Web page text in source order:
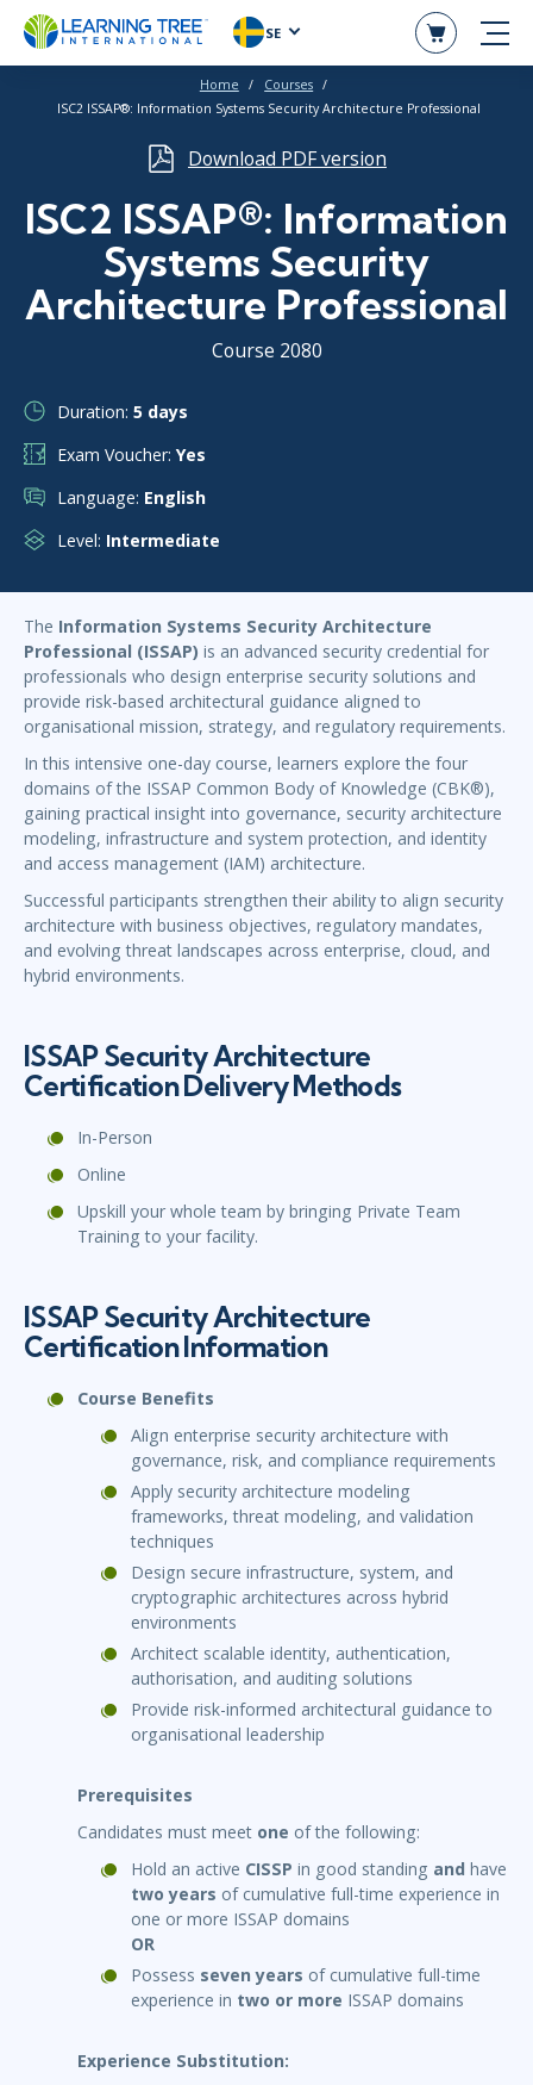
SE
Home
Courses
ISC2 ISSAP®: Information Systems Security Architecture Professional
Download PDF version
ISC2 ISSAP®: Information
Systems Security
Architecture Professional
Course 2080
Duration: 5 days
Exam Voucher: Yes
Language: English
Level: Intermediate
The Information Systems Security Architecture
Professional (ISSAP) is an advanced security credential for
professionals who design enterprise security solutions and
provide risk-based architectural guidance aligned to
organisational mission, strategy, and regulatory requirements.
In this intensive one-day course, learners explore the four
domains of the ISSAP Common Body of Knowledge (CBK®),
gaining practical insight into governance, security architecture
modeling, infrastructure and system protection, and identity
and access management (IAM) architecture.
Successful participants strengthen their ability to align security
architecture with business objectives, regulatory mandates,
and evolving threat landscapes across enterprise, cloud, and
hybrid environments.
ISSAP Security Architecture
Certification Delivery Methods
In-Person
Online
Upskill your whole team by bringing Private Team
Training to your facility.
ISSAP Security Architecture
Certification Information
Course Benefits
Align enterprise security architecture with
governance, risk, and compliance requirements
Apply security architecture modeling
frameworks, threat modeling, and validation
techniques
Design secure infrastructure, system, and
cryptographic architectures across hybrid
environments
Architect scalable identity, authentication,
authorisation, and auditing solutions
Provide risk-informed architectural guidance to
organisational leadership
Prerequisites
Candidates must meet one of the following:
Hold an active CISSP in good standing and have
two years of cumulative full-time experience in
one or more ISSAP domains
OR
Possess seven years of cumulative full-time
experience in two or more ISSAP domains
Experience Substitution: